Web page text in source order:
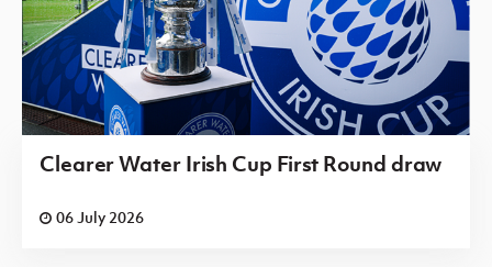
Clearer Water Irish Cup First Round draw
06 July 2026